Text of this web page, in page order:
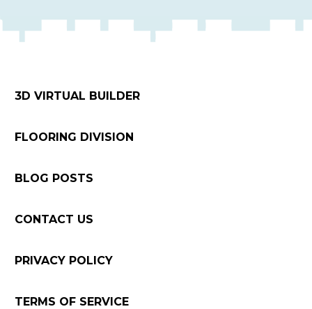
3D VIRTUAL BUILDER
FLOORING DIVISION
BLOG POSTS
CONTACT US
PRIVACY POLICY
TERMS OF SERVICE